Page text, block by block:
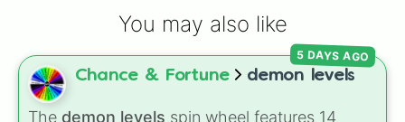
Elemental
Troll
Elf
Dwarf
Spirit
You may also like
Chance & Fortune demon levels
The demon levels spin wheel features 14
5 DAYS AGO